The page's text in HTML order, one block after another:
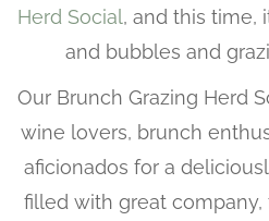
Herd Social, and this time,
and bubbles and
Our Brunch Grazing Herd
wine lovers, brunch
aficionados for a
filled with great